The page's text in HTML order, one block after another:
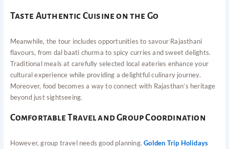
Taste Authentic Cuisine on the Go
Meanwhile, the tour includes opportunities to savour Rajasthani
flavours, from dal baati churma to spicy curries and sweet delights.
Traditional meals at carefully selected local eateries enhance your
cultural experience while providing a delightful culinary journey.
Moreover, food becomes a way to connect with Rajasthan’s heritage
beyond just sightseeing.
Comfortable Travel and Group Coordination
However, group travel needs good planning.Golden Trip Holidays